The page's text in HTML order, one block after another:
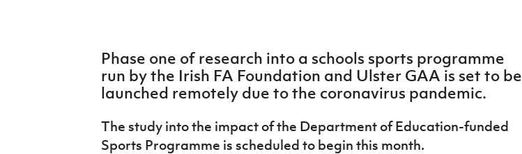
Phase one of research into a schools sports programme
run by the Irish FA Foundation and Ulster GAA is set to be
launched remotely due to the coronavirus pandemic.
The study into the impact of the Department of Education-funded
Sports Programme is scheduled to begin this month.